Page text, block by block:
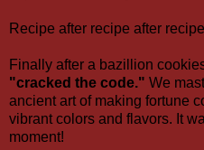
Recipe after recipe after
Finally after a bazillion
"cracked the code." We
ancient art of making fortune
vibrant colors and flavors. It
moment!